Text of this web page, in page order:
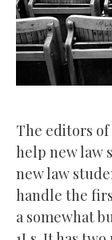
The editors
help new law
new law
handle the
a somewhat